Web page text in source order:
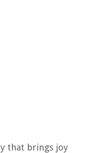
that brings joy